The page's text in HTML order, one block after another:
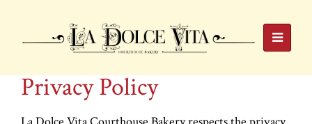
Privacy Policy